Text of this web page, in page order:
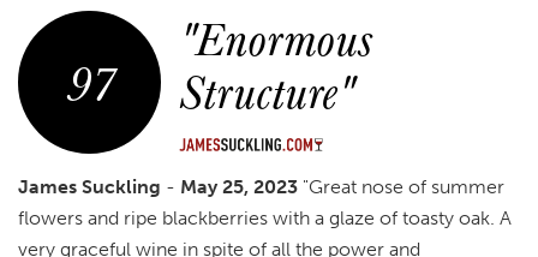
97
"Enormous
Structure"
James Suckling - May 25, 2023 "Great nose of summer
flowers and ripe blackberries with a glaze of toasty oak. A
very graceful wine in spite of all the power and